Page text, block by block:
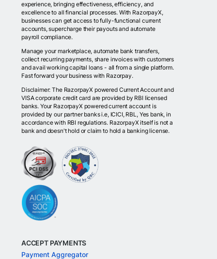
experience, bringing effectiveness, efficiency, and
excellence to all financial processes. With RazorpayX,
businesses can get access to fully-functional current
accounts, supercharge their payouts and automate
payroll compliance.
Manage your marketplace, automate bank transfers,
collect recurring payments, share invoices with customers
and avail working capital loans - all from a single platform.
Fast forward your business with Razorpay.
Disclaimer: The RazorpayX powered Current Account and
VISA corporate credit card are provided by RBI licensed
banks. Your RazorpayX powered current account is
provided by our partner banks i.e, ICICI, RBL, Yes bank, in
accordance with RBI regulations. RazorpayX itself is not a
bank and doesn't hold or claim to hold a banking license.
ACCEPT PAYMENTS
Payment Aggregator